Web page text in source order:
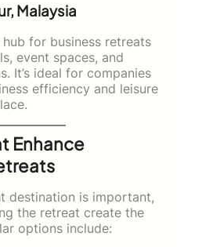
Malaysia
hub for business retreats
event spaces, and
It’s ideal for companies
efficiency and leisure
Enhance
destination is important,
the retreat create the
options include: